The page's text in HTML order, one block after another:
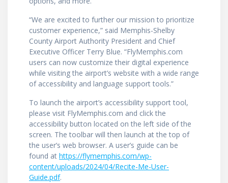
“We are excited to further our mission to prioritize
customer experience,” said Memphis-Shelby
County Airport Authority President and Chief
Executive Officer Terry Blue. “FlyMemphis.com
users can now customize their digital experience
while visiting the airport’s website with a wide range
of accessibility and language support tools.”
To launch the airport’s accessibility support tool,
please visit FlyMemphis.com and click the
accessibility button located on the left side of the
screen. The toolbar will then launch at the top of
the user’s web browser. A user’s guide can be
found at https://flymemphis.com/wp-
content/uploads/2024/04/Recite-Me-User-
Guide.pdf.